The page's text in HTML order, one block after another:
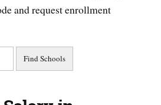
and request enrollment